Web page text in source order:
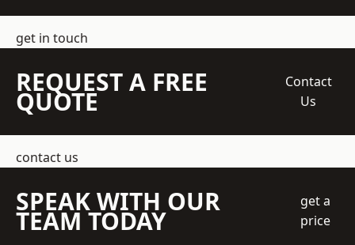
get in touch
REQUEST A FREE
QUOTE
Contact
Us
contact us
SPEAK WITH OUR
TEAM TODAY
get a
price